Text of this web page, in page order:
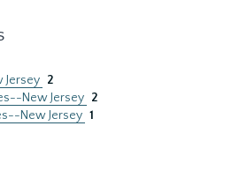
Jersey 2
New Jersey 2
New Jersey 1